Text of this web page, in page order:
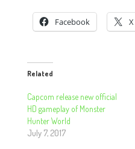
Facebook X
Related
Capcom release new official
HD gameplay of Monster
Hunter World
July 7, 2017